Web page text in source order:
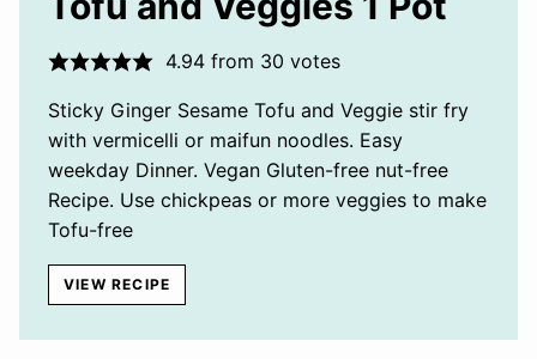
4.94from 30 votes
Sticky Ginger Sesame Tofu and Veggie stir fry
with vermicelli or maifun noodles. Easy
weekday Dinner. Vegan Gluten-free nut-free
Recipe. Use chickpeas or more veggies to make
Tofu-free
VIEW RECIPE